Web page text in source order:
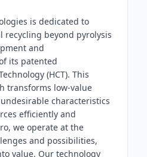
is dedicated to
recycling beyond pyrolysis
and
its patented
(HCT). This
transforms low-value
characteristics
efficiently and
we operate at the
and possibilities,
value. Our technology